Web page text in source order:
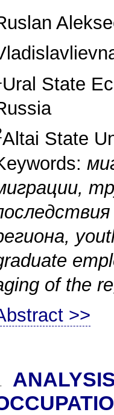
Ural State
Altai State
of the
>>